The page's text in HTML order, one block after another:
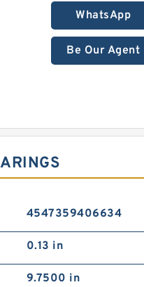
WhatsApp
Be Our Agent
4547359406634
0.13 in
9.7500 in